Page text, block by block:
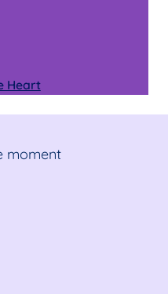
Heart
moment